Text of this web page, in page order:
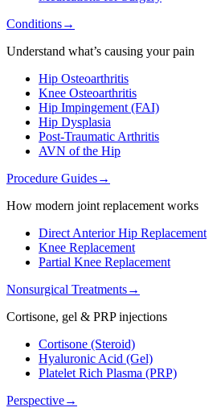
Conditions→
Understand what’s causing your pain
Hip Osteoarthritis
Knee Osteoarthritis
Hip Impingement (FAI)
Hip Dysplasia
Post-Traumatic Arthritis
AVN of the Hip
Procedure Guides→
How modern joint replacement works
Direct Anterior Hip Replacement
Knee Replacement
Partial Knee Replacement
Nonsurgical Treatments→
Cortisone, gel & PRP injections
Cortisone (Steroid)
Hyaluronic Acid (Gel)
Platelet Rich Plasma (PRP)
Perspective→